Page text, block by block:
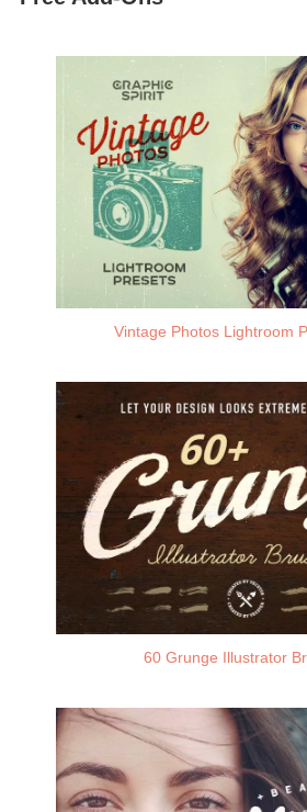
Vintage Photos Lightroom
60 Grunge Illustrator